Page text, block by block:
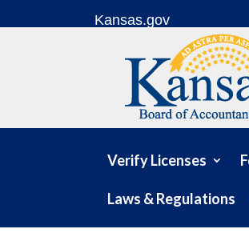
Skip to contentKansas.gov
Verify Licenses
Laws & Regulations